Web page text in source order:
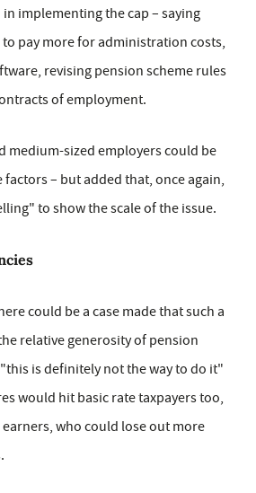
implementing the cap – saying
pay more for administration costs,
revising pension scheme rules
of employment.
medium-sized employers could be
factors – but added that, once again,
to show the scale of the issue.
could be a case made that such a
relative generosity of pension
is definitely not the way to do it"
would hit basic rate taxpayers too,
who could lose out more